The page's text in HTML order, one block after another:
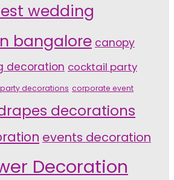
wedding
bangalore canopy
decoration cocktail party
decorations corporate event
decorations
events decoration
Decoration